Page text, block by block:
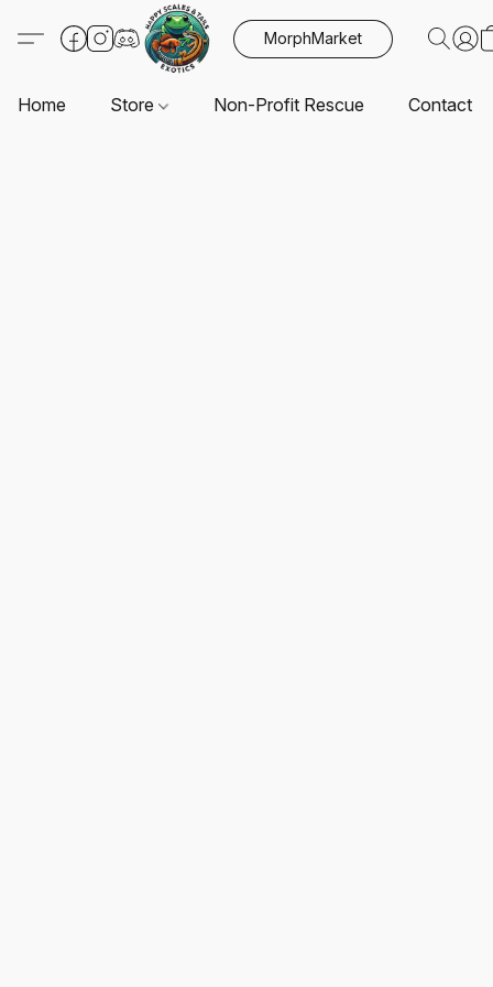
MorphMarket
Home Store Non-Profit Rescue Contact